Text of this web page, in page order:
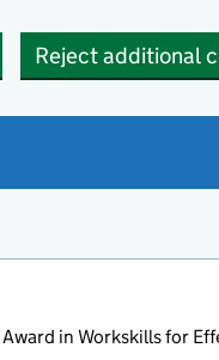
Reject additional
Award in Workskills for